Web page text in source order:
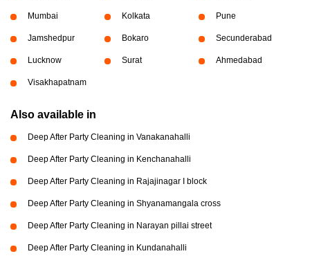
Mumbai Kolkata Pune
Jamshedpur Bokaro Secunderabad
Lucknow Surat Ahmedabad
Visakhapatnam
Also available in
Deep After Party Cleaning in Vanakanahalli
Deep After Party Cleaning in Kenchanahalli
Deep After Party Cleaning in Rajajinagar I block
Deep After Party Cleaning in Shyanamangala cross
Deep After Party Cleaning in Narayan pillai street
Deep After Party Cleaning in Kundanahalli